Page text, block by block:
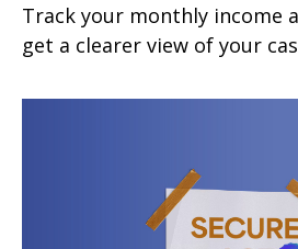
Track your monthly income
get a clearer view of your